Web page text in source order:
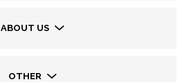
ABOUT US
OTHER